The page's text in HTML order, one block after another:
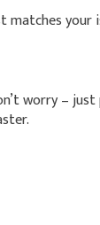
your
worry – just